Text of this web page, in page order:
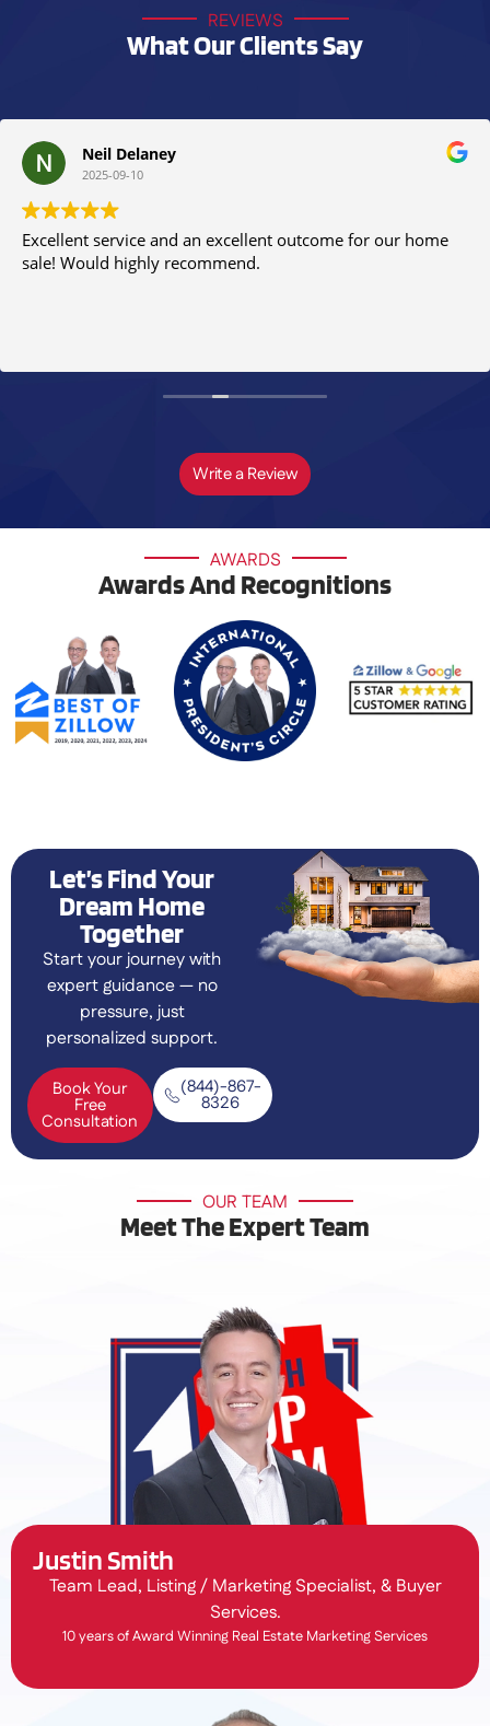
REVIEWS
What Our Clients Say
Neil Delaney
2025-09-10
Excellent service and an excellent outcome for our home
sale! Would highly recommend.
Write a Review
AWARDS
Awards And Recognitions
Let’s Find Your
Dream Home
Together
Start your journey with
expert guidance — no
pressure, just
personalized support.
Book Your
Free
Consultation
(844)-867-
8326
OUR TEAM
Meet The Expert Team
Justin Smith
Team Lead, Listing / Marketing Specialist, & Buyer
Services.
10 years of Award Winning Real Estate Marketing Services